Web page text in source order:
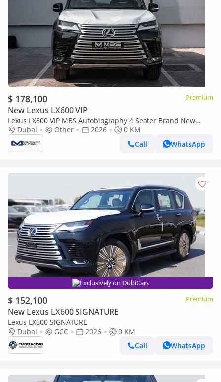
$ 178,100 Premium
New Lexus LX600 VIP
Lexus LX600 VIP MBS Autobiography 4 Seater Brand New
(Export only)
Dubai Other 2026
0 KM
Call
WhatsApp
Exclusively on DubiCars
$ 152,100 Premium
New Lexus LX600 SIGNATURE
Lexus LX600 SIGNATURE
Dubai
GCC 2026
0 KM
Call
WhatsApp